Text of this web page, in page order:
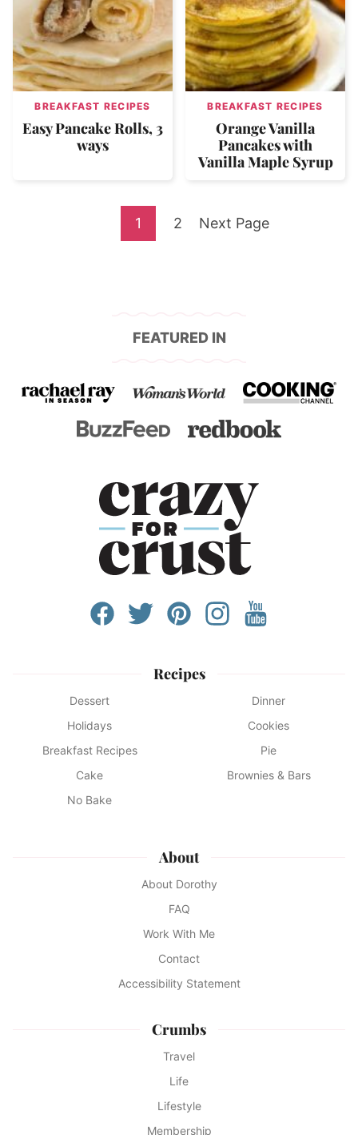
BREAKFAST RECIPES
Easy Pancake Rolls, 3
ways
BREAKFAST RECIPES
Orange Vanilla
Pancakes with
Vanilla Maple Syrup
Go
1 Go
2 Go
Next Page
FEATURED IN
Recipes
Dessert
Dinner
Holidays
Cookies
Breakfast Recipes
Pie
Cake
Brownies & Bars
No Bake
About
About Dorothy
FAQ
Work With Me
Contact
Accessibility Statement
Crumbs
Travel
Life
Lifestyle
Membership